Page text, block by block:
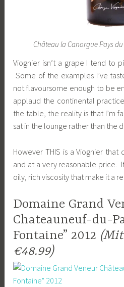
Château la Canorgue Pays
Viognier isn’t a grape I tend to
Some of the examples I’ve
not flavoursome enough to be
applaud the continental
the table, the reality is that I’m
sat in the lounge rather than the
However THIS is a Viognier
and at a very reasonable price.
oily, rich viscosity that make it a
Domaine Grand
Chateauneuf-du-
Fontaine” 2012
€48.99)